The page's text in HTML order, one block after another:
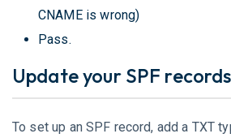
CNAME is wrong)
Pass.
Update your SPF records
To set up an SPF record, add a TXT